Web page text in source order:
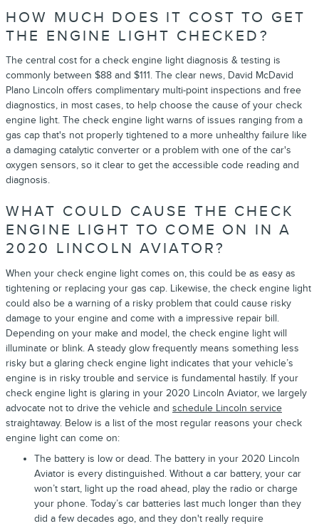
HOW MUCH DOES IT COST TO GET
THE ENGINE LIGHT CHECKED?
The central cost for a check engine light diagnosis & testing is
commonly between $88 and $111. The clear news, David McDavid
Plano Lincoln offers complimentary multi-point inspections and free
diagnostics, in most cases, to help choose the cause of your check
engine light. The check engine light warns of issues ranging from a
gas cap that's not properly tightened to a more unhealthy failure like
a damaging catalytic converter or a problem with one of the car's
oxygen sensors, so it clear to get the accessible code reading and
diagnosis.
WHAT COULD CAUSE THE CHECK
ENGINE LIGHT TO COME ON IN A
2020 LINCOLN AVIATOR?
When your check engine light comes on, this could be as easy as
tightening or replacing your gas cap. Likewise, the check engine light
could also be a warning of a risky problem that could cause risky
damage to your engine and come with a impressive repair bill.
Depending on your make and model, the check engine light will
illuminate or blink. A steady glow frequently means something less
risky but a glaring check engine light indicates that your vehicle’s
engine is in risky trouble and service is fundamental hastily. If your
check engine light is glaring in your 2020 Lincoln Aviator, we largely
advocate not to drive the vehicle and schedule Lincoln service
straightaway. Below is a list of the most regular reasons your check
engine light can come on:
The battery is low or dead. The battery in your 2020 Lincoln
Aviator is every distinguished. Without a car battery, your car
won’t start, light up the road ahead, play the radio or charge
your phone. Today’s car batteries last much longer than they
did a few decades ago, and they don't really require